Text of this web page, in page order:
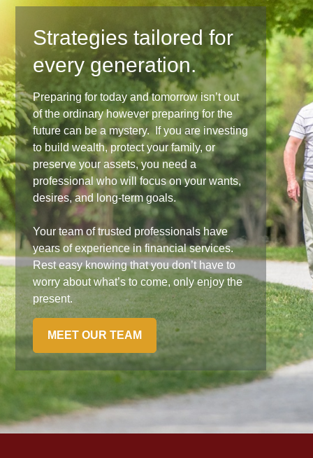
Strategies tailored for
every generation.
Preparing for today and tomorrow isn’t out
of the ordinary however preparing for the
future can be a mystery. If you are investing
to build wealth, protect your family, or
preserve your assets, you need a
professional who will focus on your wants,
desires, and long-term goals.
Your team of trusted professionals have
years of experience in financial services.
Rest easy knowing that you don’t have to
worry about what’s to come, only enjoy the
present.
MEET OUR TEAM